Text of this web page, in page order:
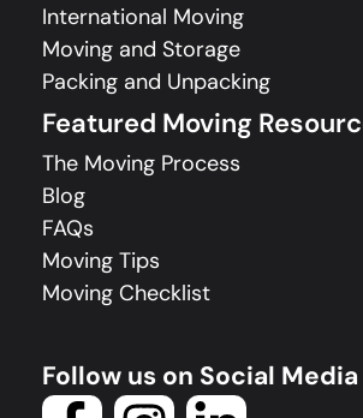
International Moving
Moving and Storage
Packing and Unpacking
Featured Moving
The Moving Process
Blog
FAQs
Moving Tips
Moving Checklist
Follow us on Social Media